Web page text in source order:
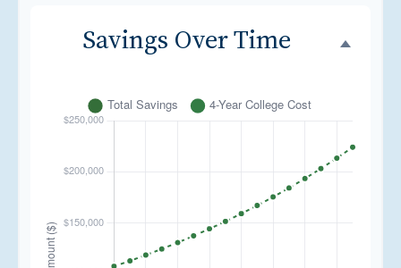
Savings Over Time